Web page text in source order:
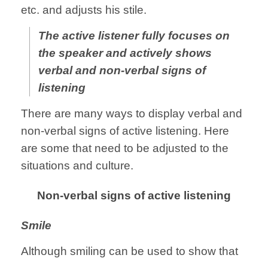
etc. and adjusts his stile.
The active listener fully focuses on
the speaker and actively shows
verbal and non-verbal signs of
listening
There are many ways to display verbal and
non-verbal signs of active listening. Here
are some that need to be adjusted to the
situations and culture.
Non-verbal signs of active listening
Smile
Although smiling can be used to show that